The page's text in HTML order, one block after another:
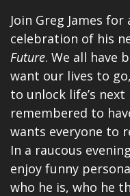
Join Greg James
celebration of his
Future. We all have
want our lives to
to unlock life’s next
remembered to
wants everyone to
In a raucous
enjoy funny
who he is, who he